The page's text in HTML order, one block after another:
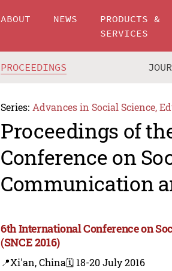
ABOUT NEWS
PRODUCTS &
SERVICES
PROCEEDINGS
Series: Advances in Social Science,
Proceedings of
Conference on
Communication
6th International Conference on
(SNCE 2016)
📍Xi'an, China🗓️ 18-20 July 2016